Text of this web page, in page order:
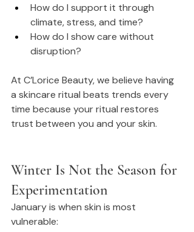
How do I support it through
climate, stress, and time?
How do I show care without
disruption?
At C’Lorice Beauty, we believe having
a skincare ritual beats trends every
time because your ritual restores
trust between you and your skin.
Winter Is Not the Season for
Experimentation
January is when skin is most
vulnerable: